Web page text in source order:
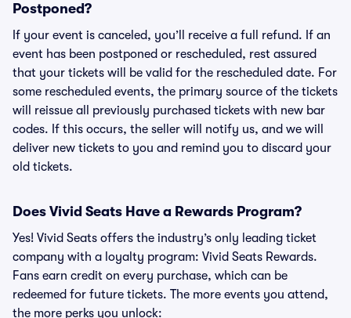
Postponed?
If your event is canceled, you’ll receive a full refund. If an
event has been postponed or rescheduled, rest assured
that your tickets will be valid for the rescheduled date. For
some rescheduled events, the primary source of the tickets
will reissue all previously purchased tickets with new bar
codes. If this occurs, the seller will notify us, and we will
deliver new tickets to you and remind you to discard your
old tickets.
Does Vivid Seats Have a Rewards Program?
Yes! Vivid Seats offers the industry’s only leading ticket
company with a loyalty program: Vivid Seats Rewards.
Fans earn credit on every purchase, which can be
redeemed for future tickets. The more events you attend,
the more perks you unlock: